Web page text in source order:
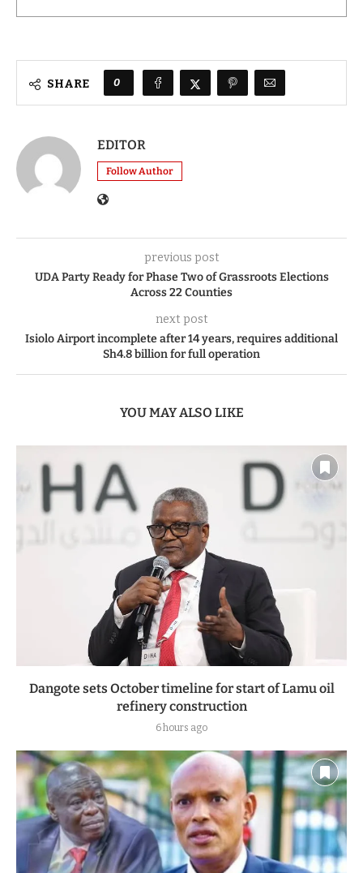
SHARE 0
EDITOR
Follow Author
previous post
UDA Party Ready for Phase Two of Grassroots Elections
Across 22 Counties
next post
Isiolo Airport incomplete after 14 years, requires additional
Sh4.8 billion for full operation
YOU MAY ALSO LIKE
Dangote sets October timeline for start of Lamu oil
refinery construction
6 hours ago